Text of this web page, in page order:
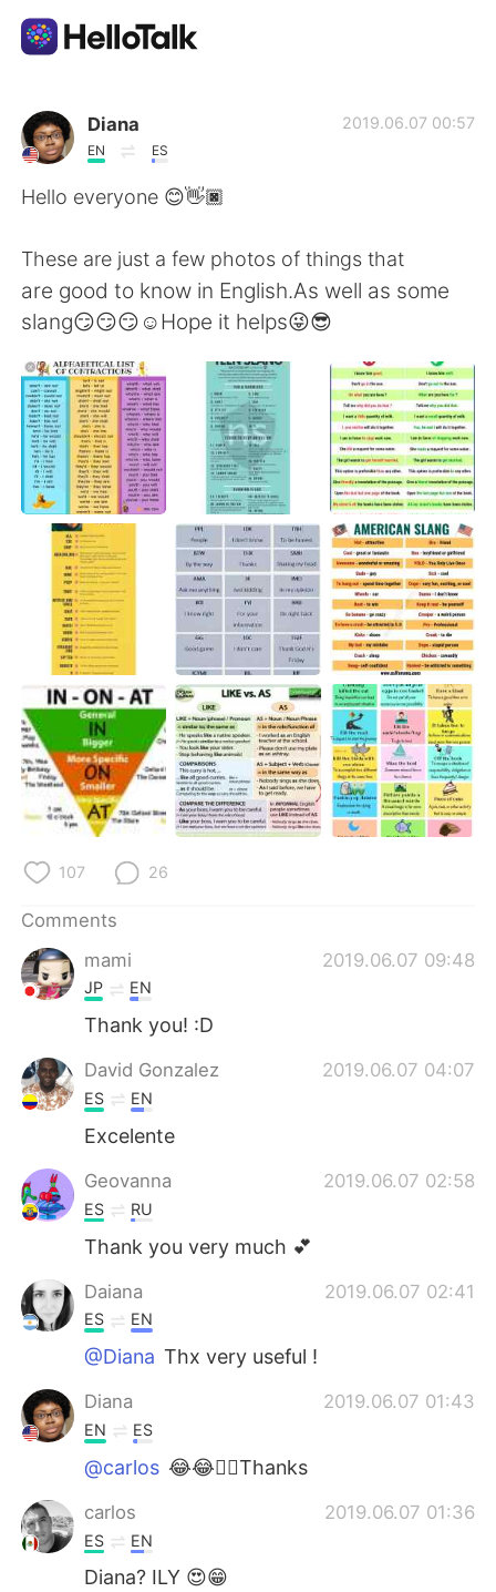
Language Exchange App
AI Grammar Checker
简体中文 繁體中文
Español العربية
Français Deutsch
日本語 한국어
Русский ไทย
Indonesia Italiano
Türkçe Tiếng Việt
Português
Diana
EN ES
2019.06.07 00:57
Hello everyone 😊👋🏿
These are just a few photos of things that
are good to know in English.As well as some
slang😏😏😏☺️Hope it helps😜😎
107 26
Comments
mami
2019.06.07 09:48
JP EN
Thank you! :D
David Gonzalez 2019.06.07 04:07
ES EN
Excelente
Geovanna 2019.06.07 02:58
ES RU
Thank you very much 💕
Daiana 2019.06.07 02:41
ES EN
@Diana Thx very useful !
Diana 2019.06.07 01:43
EN ES
@carlos 😂😂👍🏿Thanks
carlos 2019.06.07 01:36
ES EN
Diana? ILY 😍😁